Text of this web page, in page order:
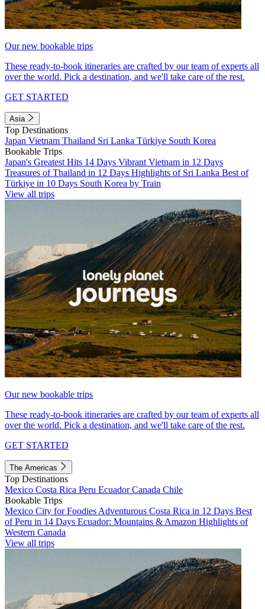
Our new bookable trips
These ready-to-book itineraries are crafted by our team of experts all
over the world. Pick a destination, and we'll take care of the rest.
GET STARTED
Asia
Top Destinations
Japan Vietnam Thailand Sri Lanka Türkiye South Korea
Bookable Trips
Japan's Greatest Hits 14 Days Vibrant Vietnam in 12 Days
Treasures of Thailand in 12 Days Highlights of Sri Lanka Best of
Türkiye in 10 Days South Korea by Train
View all trips
Our new bookable trips
These ready-to-book itineraries are crafted by our team of experts all
over the world. Pick a destination, and we'll take care of the rest.
GET STARTED
The Americas
Top Destinations
Mexico Costa Rica Peru EcuadorCanada Chile
Bookable Trips
Mexico City for Foodies Adventurous Costa Rica in 12 Days Best
of Peru in 14 Days Ecuador: Mountains & Amazon Highlights of
Western Canada
View all trips